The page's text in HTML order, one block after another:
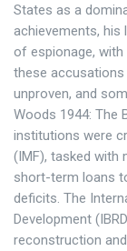
States as a
achievements, his
of espionage, with
these accusations
unproven, and
Woods 1944: The
institutions were
(IMF), tasked with
short-term loans
deficits. The
Development
reconstruction